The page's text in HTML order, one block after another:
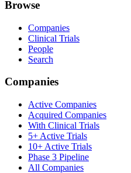
Browse
Companies
Clinical Trials
People
Search
Companies
Active Companies
Acquired Companies
With Clinical Trials
5+ Active Trials
10+ Active Trials
Phase 3 Pipeline
All Companies